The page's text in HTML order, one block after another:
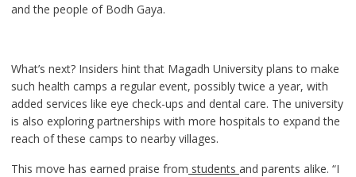
and the people of Bodh Gaya.
What’s next? Insiders hint that Magadh University plans to make
such health camps a regular event, possibly twice a year, with
added services like eye check-ups and dental care. The university
is also exploring partnerships with more hospitals to expand the
reach of these camps to nearby villages.
This move has earned praise from students and parents alike. “I